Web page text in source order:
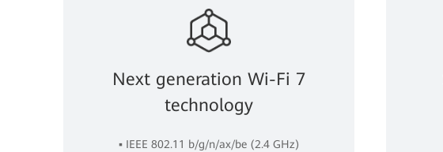
Next generation Wi-Fi 7
technology
▪ IEEE 802.11 b/g/n/ax/be (2.4 GHz)